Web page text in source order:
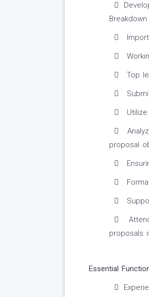
Top
proposal
proposals
Essential